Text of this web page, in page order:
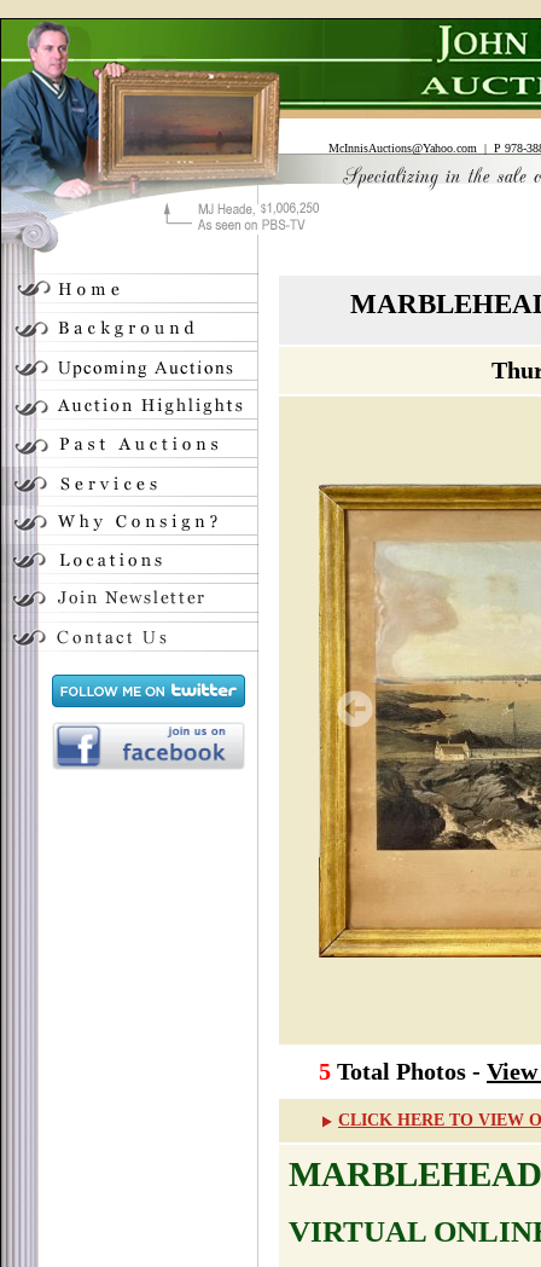
McInnisAuctions@Yahoo.com | P 978-
5 Total Photos -
CLICK HERE TO VIEW
VIRTUAL